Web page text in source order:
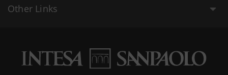
Other Links